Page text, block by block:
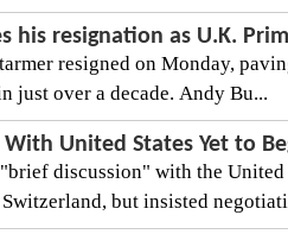
his resignation as U.K.
resigned on Monday,
just over a decade. Andy Bu...
With United States Yet to
discussion" with the United
but insisted